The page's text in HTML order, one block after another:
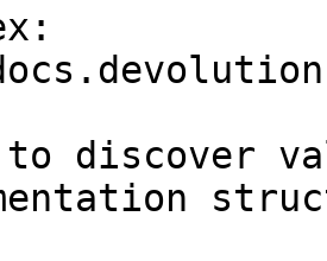
discover